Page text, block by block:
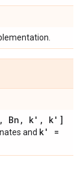
, Bn , k' , k']
and k' =